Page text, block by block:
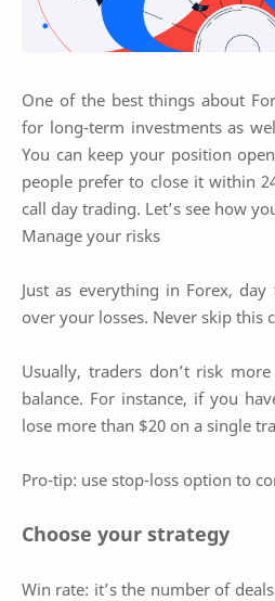
One of the best things about
for long-term investments as
You can keep your position
people prefer to close it within
call day trading. Let’s see how
Manage your risks
Just as everything in Forex,
over your losses. Never skip this
Usually, traders don’t risk
balance. For instance, if you
lose more than $20 on a single
Pro-tip: use stop-loss option to
Choose your strategy
Win rate: it’s the number of